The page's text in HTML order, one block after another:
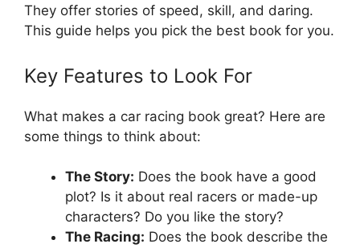
They offer stories of speed, skill, and daring.
This guide helps you pick the best book for you.
Key Features to Look For
What makes a car racing book great? Here are
some things to think about:
The Story: Does the book have a good
plot? Is it about real racers or made-up
characters? Do you like the story?
The Racing: Does the book describe the